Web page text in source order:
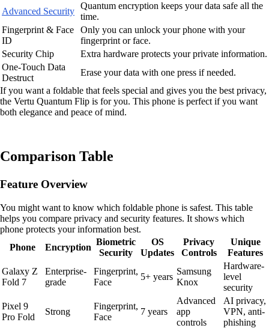
Advanced Security
Quantum encryption keeps your data safe all the
time.
Fingerprint & Face
ID
Only you can unlock your phone with your
fingerprint or face.
Security Chip
Extra hardware protects your private information.
One-Touch Data
Destruct
Erase your data with one press if needed.
If you want a foldable that feels special and gives you the best privacy,
the Vertu Quantum Flip is for you. This phone is perfect if you want
both elegance and peace of mind.
Comparison Table
Feature Overview
You might want to know which foldable phone is safest. This table
helps you compare privacy and security features. It shows which
phone protects your information best.
Phone
Encryption
Biometric
Security
OS
Updates
Privacy
Controls
Unique
Features
Galaxy Z
Fold 7
Enterprise-
grade
Fingerprint,
Face
5+ years
Samsung
Knox
Hardware-
level
security
Pixel 9
Pro Fold
Strong
Fingerprint,
Face
7 years
Advanced
app
controls
AI privacy,
VPN, anti-
phishing